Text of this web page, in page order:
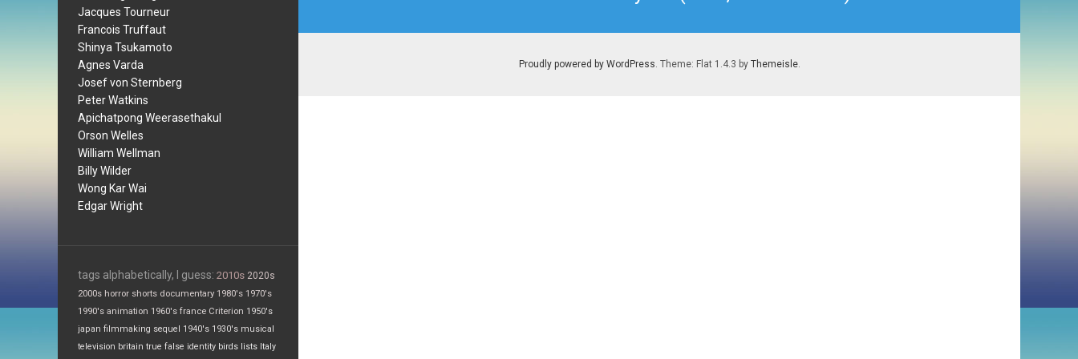
Jacques Tourneur
Francois Truffaut
Shinya Tsukamoto
Agnes Varda
Josef von Sternberg
Peter Watkins
Apichatpong Weerasethakul
Orson Welles
William Wellman
Billy Wilder
Wong Kar Wai
Edgar Wright
tags alphabetically, I guess: 2010s 2020s
2000s horror shorts documentary 1980's 1970's
1990's animation 1960's france Criterion 1950's
japan filmmaking sequel 1940's 1930's musical
television britain true false identity birds lists Italy
Proudly powered by WordPress. Theme: Flat 1.4.3 by Themeisle.